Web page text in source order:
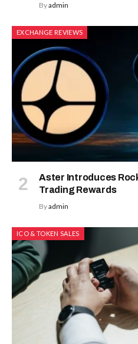
Byadmin
EXCHANGE REVIEWS
Aster Introduces
Trading Rewards
Byadmin
ICO & TOKEN SALES